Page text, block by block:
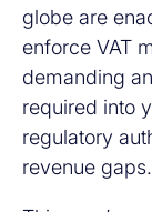
globe are
enforce VAT
demanding
required into
regulatory
revenue gaps.